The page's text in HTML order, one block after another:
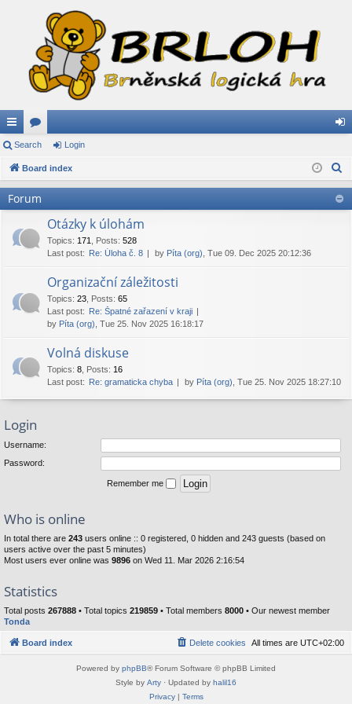
ui
ck
lin
or
u in
Search Login
Board index
Forum
Otázky k úlohám
Topics: 171 Posts: 528
Last post: Re: Úloha č. 8 by Píta (org) , Tue 09. Dec 2025 20:12:36
Organizační záležitosti
Topics: 23 Posts: 65
Last post: Re: Špatné zařazení v kraji
by Píta (org) , Tue 25. Nov 2025 16:18:17
Volná diskuse
Topics: 8 Posts: 16
Last post: Re: gramaticka chyba by Píta (org) , Tue 25. Nov 2025 18:27:10
Login
Username:
Password:
Remember me
Who is online
In total there are 243 users online :: 0 registered, 0 hidden and 243 guests (based on
users active over the past 5 minutes)
Most users ever online was 9896 on Wed 11. Mar 2026 2:16:54
Statistics
Total posts 267888 • Total topics 219859 • Total members 8000 • Our newest member
Tonda
Board index All times are UTC+02:00
Delete cookies
Powered by phpBB® Forum Software © phpBB Limited
Style by Arty · Updated by halil16
Privacy| Terms